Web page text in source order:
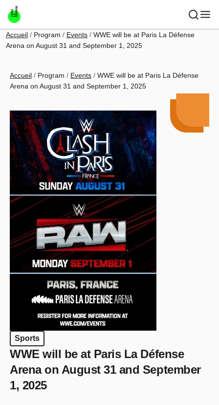
Skip to main content
Breadcrumb
Accueil Program Events
WWE will be at Paris La Défense
Arena on August 31 and September 1, 2025
Breadcrumb
Accueil Program Events
WWE will be at Paris La Défense
Arena on August 31 and September 1, 2025
Sports
WWE will be at Paris La Défense
Arena on August 31 and September
1, 2025